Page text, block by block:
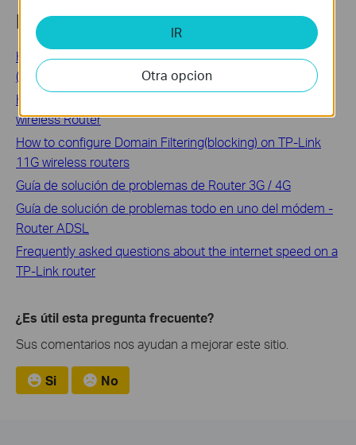
Related FAQs
How to configure MAC Filtering on TP-Link SMB Router
(Old UI)
How to configure IP Address Filtering on TP-Link 11G
wireless Router
How to configure Domain Filtering(blocking) on TP-Link
11G wireless routers
Guía de solución de problemas de Router 3G / 4G
Guía de solución de problemas todo en uno del módem -
Router ADSL
Frequently asked questions about the internet speed on a
TP-Link router
¿Es útil esta pregunta frecuente?
Sus comentarios nos ayudan a mejorar este sitio.
Si No
IR
Otra opcion